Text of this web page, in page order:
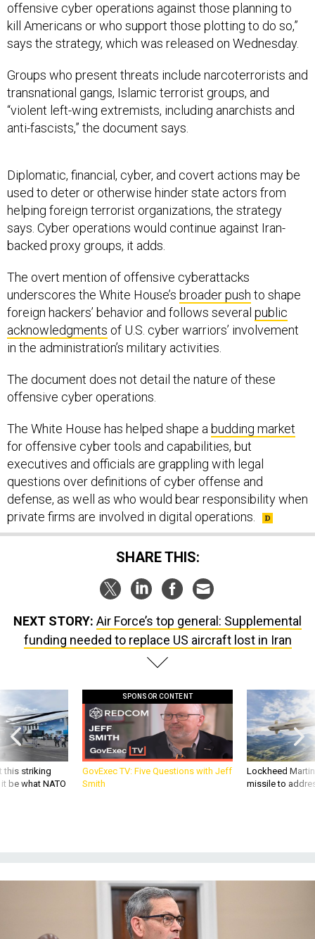
offensive cyber operations against those planning to
kill Americans or who support those plotting to do so,”
says the strategy, which was released on Wednesday.
Groups who present threats include narcoterrorists and
transnational gangs, Islamic terrorist groups, and
“violent left-wing extremists, including anarchists and
anti-fascists,” the document says.
Diplomatic, financial, cyber, and covert actions may be
used to deter or otherwise hinder state actors from
helping foreign terrorist organizations, the strategy
says. Cyber operations would continue against Iran-
backed proxy groups, it adds.
The overt mention of offensive cyberattacks
underscores the White House’s broader push to shape
foreign hackers’ behavior and follows several public
acknowledgments of U.S. cyber warriors’ involvement
in the administration’s military activities.
The document does not detail the nature of these
offensive cyber operations.
The White House has helped shape a budding market
for offensive cyber tools and capabilities, but
executives and officials are grappling with legal
questions over definitions of cyber offense and
defense, as well as who would bear responsibility when
private firms are involved in digital operations.
SHARE THIS:
NEXT STORY: Air Force’s top general: Supplemental
funding needed to replace US aircraft lost in Iran
this striking
be what NATO
SPONSOR CONTENT
GovExec TV: Five Questions with Jeff
Smith
Lockheed
missile to